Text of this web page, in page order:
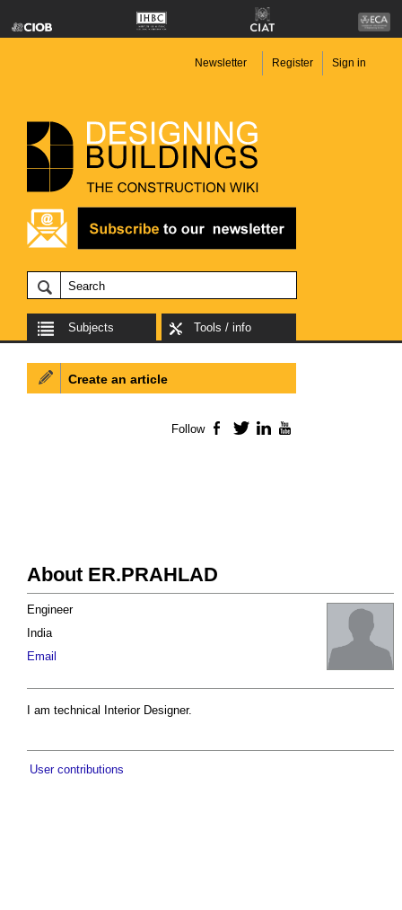
Newsletter Register Sign in
Subjects Tools / info
About ER.PRAHLAD
Engineer
India
Email
I am technical Interior Designer.
User contributions
Create an article
Follow Facebook
TwitterLinkedIn